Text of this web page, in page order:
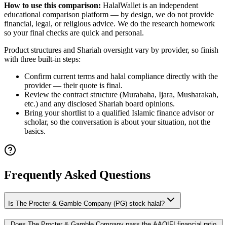
How to use this comparison: HalalWallet is an independent
educational comparison platform — by design, we do not provide
financial, legal, or religious advice. We do the research homework
so your final checks are quick and personal.
Product structures and Shariah oversight vary by provider, so finish
with three built-in steps:
Confirm current terms and halal compliance directly with the
provider — their quote is final.
Review the contract structure (Murabaha, Ijara, Musharakah,
etc.) and any disclosed Shariah board opinions.
Bring your shortlist to a qualified Islamic finance advisor or
scholar, so the conversation is about your situation, not the
basics.
Frequently Asked Questions
Is The Procter & Gamble Company (PG) stock halal?